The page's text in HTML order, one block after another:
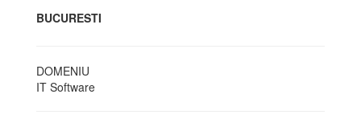
BUCURESTI
DOMENIU
IT Software